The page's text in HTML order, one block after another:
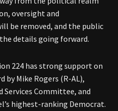
oversight and
be removed, and the public
details going forward.
224 has strong support on
Mike Rogers (R-AL),
Services Committee, and
highest-ranking Democrat.